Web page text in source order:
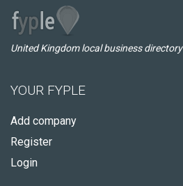
United Kingdom local business directory
YOUR FYPLE
Add company
Register
Login